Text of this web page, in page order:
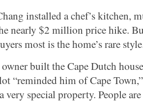
installed a chef’s kitchen,
nearly $2 million price hike.
most is the home’s rare
built the Cape Dutch
“reminded him of Cape
very special property. People